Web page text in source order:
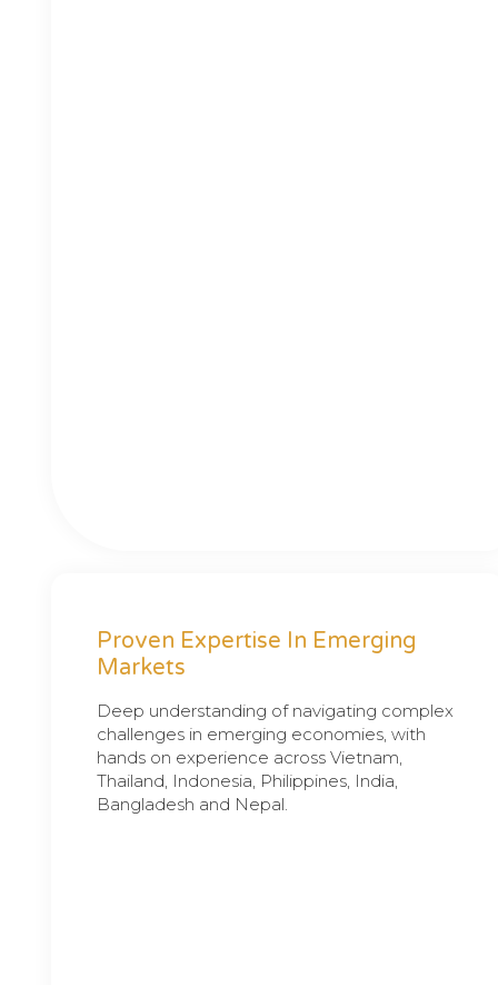
Proven Expertise In Emerging
Markets
Deep understanding of navigating complex
challenges in emerging economies, with
hands on experience across Vietnam,
Thailand, Indonesia, Philippines, India,
Bangladesh and Nepal.